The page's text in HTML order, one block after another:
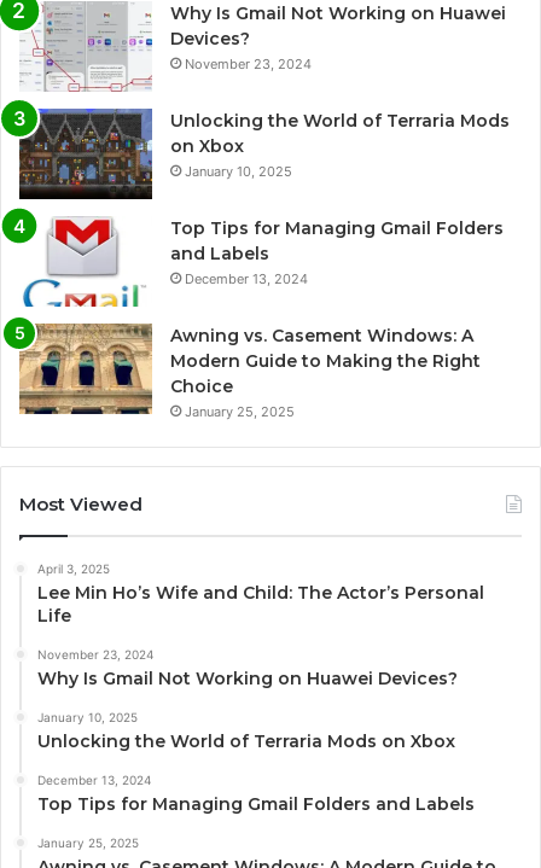
Why Is Gmail Not Working on Huawei
Devices?
November 23, 2024
Unlocking the World of Terraria Mods
on Xbox
January 10, 2025
Top Tips for Managing Gmail Folders
and Labels
December 13, 2024
Awning vs. Casement Windows: A
Modern Guide to Making the Right
Choice
January 25, 2025
Most Viewed
April 3, 2025
Lee Min Ho’s Wife and Child: The Actor’s Personal
Life
November 23, 2024
Why Is Gmail Not Working on Huawei Devices?
January 10, 2025
Unlocking the World of Terraria Mods on Xbox
December 13, 2024
Top Tips for Managing Gmail Folders and Labels
January 25, 2025